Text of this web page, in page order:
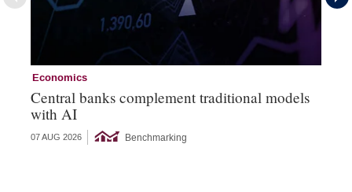
Economics
Central banks complement traditional models
with AI
07 AUG 2026 Benchmarking